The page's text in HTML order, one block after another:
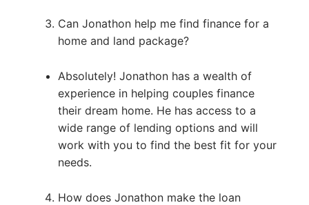
Can Jonathon help me find finance for a
home and land package?
Absolutely! Jonathon has a wealth of
experience in helping couples finance
their dream home. He has access to a
wide range of lending options and will
work with you to find the best fit for your
needs.
How does Jonathon make the loan